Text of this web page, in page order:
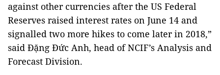
against other currencies after the US Federal
Reserves raised interest rates on June 14 and
signalled two more hikes to come later in 2018,”
said Đặng Đức Anh, head of NCIF’s Analysis and
Forecast Division.